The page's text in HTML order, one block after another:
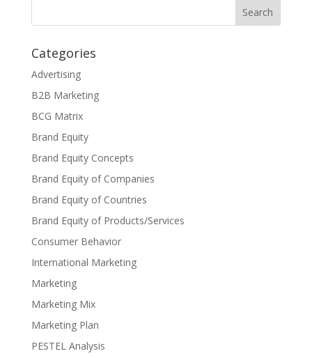
Categories
Advertising
B2B Marketing
BCG Matrix
Brand Equity
Brand Equity Concepts
Brand Equity of Companies
Brand Equity of Countries
Brand Equity of Products/Services
Consumer Behavior
International Marketing
Marketing
Marketing Mix
Marketing Plan
PESTEL Analysis